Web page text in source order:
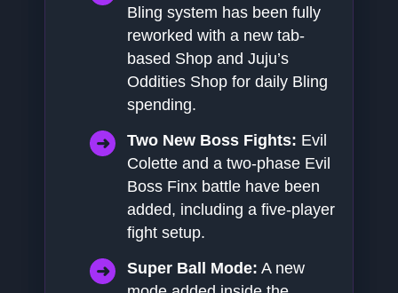
Bling system has been fully
reworked with a new tab-
based Shop and Juju’s
Oddities Shop for daily Bling
spending.
Two New Boss Fights: Evil
Colette and a two-phase Evil
Boss Finx battle have been
added, including a five-player
fight setup.
Super Ball Mode: A new